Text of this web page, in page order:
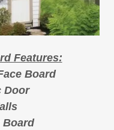
Features:
Board
Door
Board